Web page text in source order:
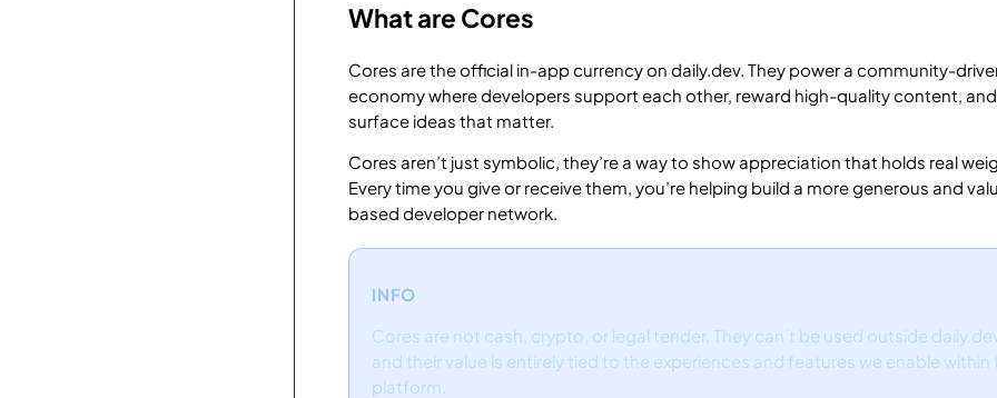
What are Cores
Cores are the official in-app currency on daily.dev. They power a community-
economy where developers support each other, reward high-quality content,
surface ideas that matter.
Cores aren’t just symbolic, they’re a way to show appreciation that holds real
Every time you give or receive them, you’re helping build a more generous and
based developer network.
INFO
Cores are not cash, crypto, or legal tender. They can’t be used outside
and their value is entirely tied to the experiences and features we enable within
platform.